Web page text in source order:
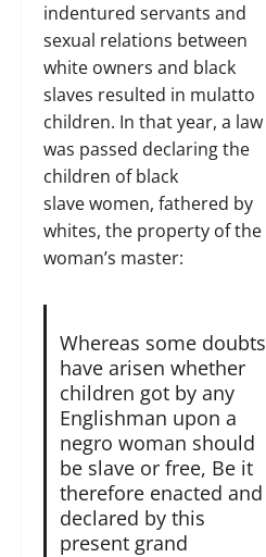
indentured servants and
sexual relations between
white owners and black
slaves resulted in mulatto
children. In that year, a law
was passed declaring the
children of black
slave women, fathered by
whites, the property of the
woman’s master:
Whereas some doubts
have arisen whether
children got by any
Englishman upon a
negro woman should
be slave or free, Be it
therefore enacted and
declared by this
present grand